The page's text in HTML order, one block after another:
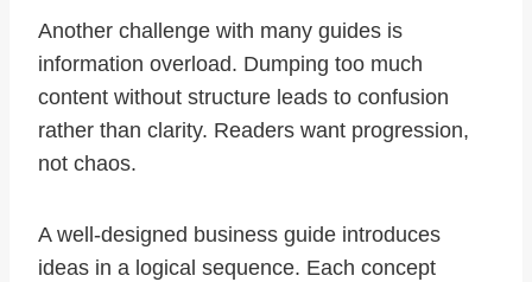
Another challenge with many guides is
information overload. Dumping too much
content without structure leads to confusion
rather than clarity. Readers want progression,
not chaos.
A well-designed business guide introduces
ideas in a logical sequence. Each concept